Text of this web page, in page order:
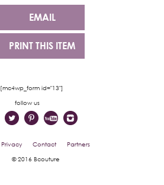
EMAIL
PRINT THIS ITEM
[mc4wp_form id="13"]
follow us
Privacy Contact Partners
© 2016 Bcouture